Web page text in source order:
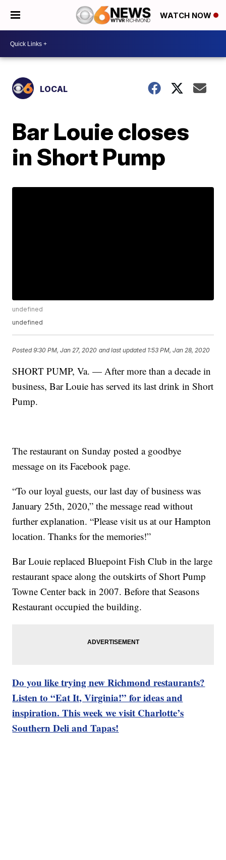
WATCH NOW
LOCAL
Bar Louie closes
in Short Pump
undefined
undefined
Posted9:30 PM, Jan 27, 2020 and last updated 1:53 PM, Jan 28, 2020
SHORT PUMP, Va. — After more than a decade in
business, Bar Louie has served its last drink in Short
Pump.
The restaurant on Sunday posted a goodbye
message on its Facebook page.
“To our loyal guests, our last day of business was
January 25th, 2020,” the message read without
further explanation. “Please visit us at our Hampton
location. Thanks for the memories!”
Bar Louie replaced Bluepoint Fish Club in the large
restaurant space along the outskirts of Short Pump
Towne Center back in 2007. Before that Seasons
Restaurant occupied the building.
Do you like trying new Richmond restaurants?
Listen to “Eat It, Virginia!” for ideas and
inspiration. This week we visit Charlotte’s
Southern Deli and Tapas!